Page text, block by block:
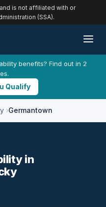
is not affiliated with or
(SSA).
benefits? Find out in 2
Qualify
Germantown
in